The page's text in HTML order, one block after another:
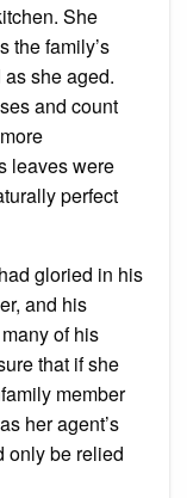
She
the family’s
she aged.
and count
leaves were
perfect
gloried in his
and his
of his
that if she
member
her agent’s
only be relied